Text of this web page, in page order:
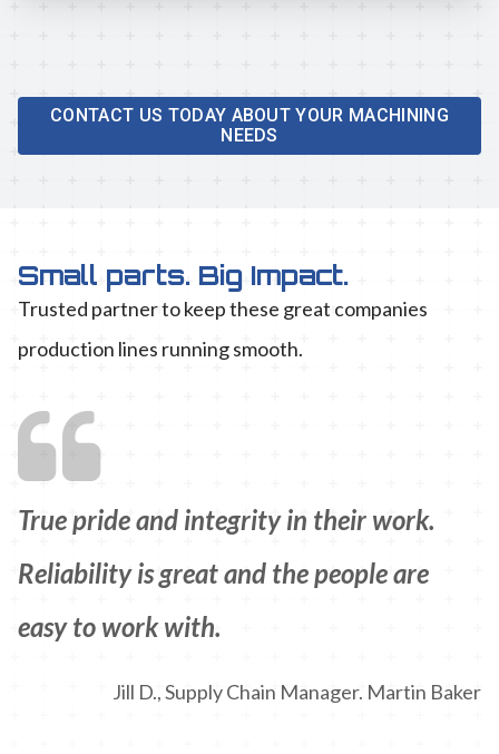
CONTACT US TODAY ABOUT YOUR MACHINING
NEEDS
Small parts. Big Impact.
Trusted partner to keep these great companies
production lines running smooth.
True pride and integrity in their work.
Reliability is great and the people are
easy to work with.
Jill D., Supply Chain Manager. Martin Baker